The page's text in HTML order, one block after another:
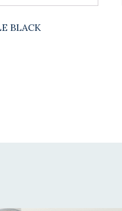
BLACK